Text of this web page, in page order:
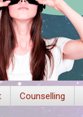
Counselling